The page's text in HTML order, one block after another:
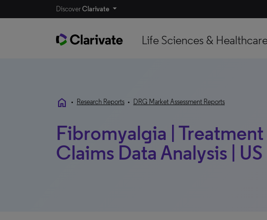
DiscoverClarivate
Life Sciences &
home • Research Reports • DRG Market Assessment Reports
Fibromyalgia |
Claims Data Analysis |